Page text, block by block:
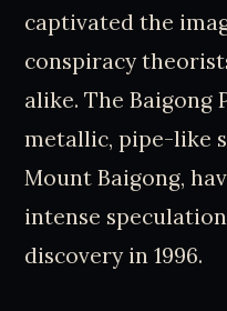
captivated the
conspiracy
alike. The Baigong
metallic, pipe-like
Mount Baigong,
intense
discovery in 1996.